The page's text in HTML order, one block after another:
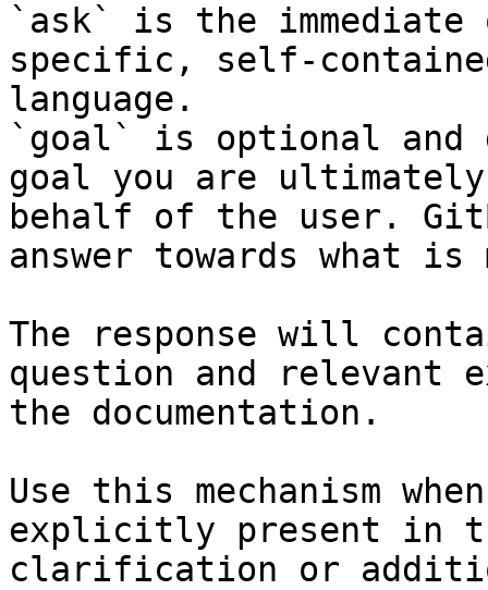
`ask` is the
specific, self-
language.
`goal` is optional and
goal you are
behalf of the user.
answer towards what
The response will
question and relevant
the documentation.
Use this mechanism
explicitly present in
clarification or